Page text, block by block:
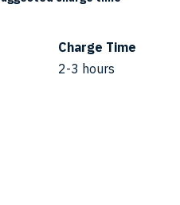
Charge Time
2-3 hours